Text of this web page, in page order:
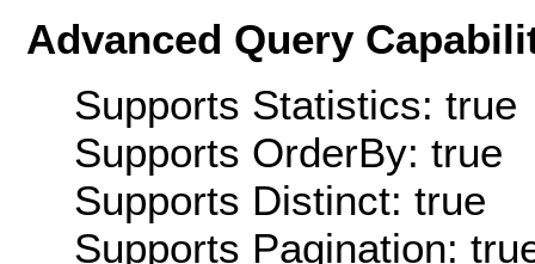
Advanced Query
Supports Statistics: true
Supports OrderBy: true
Supports Distinct: true
Supports Pagination: